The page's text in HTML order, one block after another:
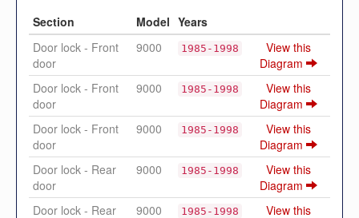
Section Model Years
Door lock - Front
door
9000 1985-1998
View this
Diagram
Door lock - Front
door
9000 1985-1998
View this
Diagram
Door lock - Front
door
9000 1985-1998
View this
Diagram
Door lock - Rear
door
9000 1985-1998
View this
Diagram
Door lock - Rear
9000 1985-1998 View this